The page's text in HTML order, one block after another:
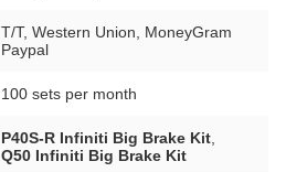
T/T, Western Union, MoneyGram
Paypal
100 sets per month
P40S-R Infiniti Big Brake Kit
Q50 Infiniti Big Brake Kit